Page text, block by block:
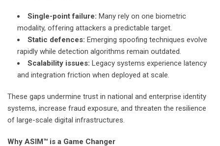
Single-point failure: Many rely on one biometric
modality, offering attackers a predictable target.
Static defences: Emerging spoofing techniques evolve
rapidly while detection algorithms remain outdated.
Scalability issues: Legacy systems experience latency
and integration friction when deployed at scale.
These gaps undermine trust in national and enterprise identity
systems, increase fraud exposure, and threaten the resilience
of large-scale digital infrastructures.
Why ASIM™ is a Game Changer